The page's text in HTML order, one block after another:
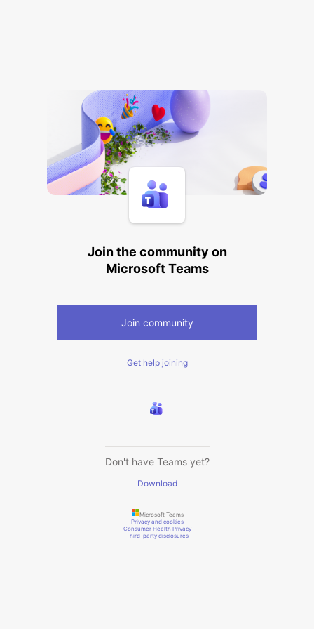
Join the community on
Microsoft Teams
Join community
Get help joining
Don't have Teams yet?
Download
Microsoft Teams
Privacy and cookies
Consumer Health Privacy
Third-party disclosures